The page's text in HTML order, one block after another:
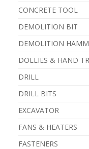
CONCRETE TOOL
DEMOLITION BIT
DEMOLITION
DOLLIES & HAND
DRILL
DRILL BITS
EXCAVATOR
FANS & HEATERS
FASTENERS